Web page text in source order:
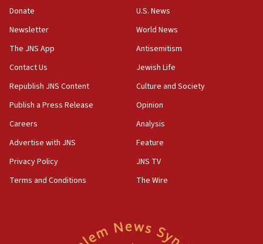
10:48
Israel sends predatory beetles to save Cyprus
prickly pear farms
10:31
Erdan, Edelstein launch right-wing party
09:13
Danon: Hamas weapons must leave Gaza under
truck driver
08:50
Donate
Newsletter
The JNS App
Contact Us
Republish JNS Content
Publish a Press Release
Careers
Advertise with JNS
Privacy Policy
Terms and Conditions
U.S. News
World News
Antisemitism
Jewish Life
Culture and Society
Opinion
Analysis
Feature
JNS TV
The Wire